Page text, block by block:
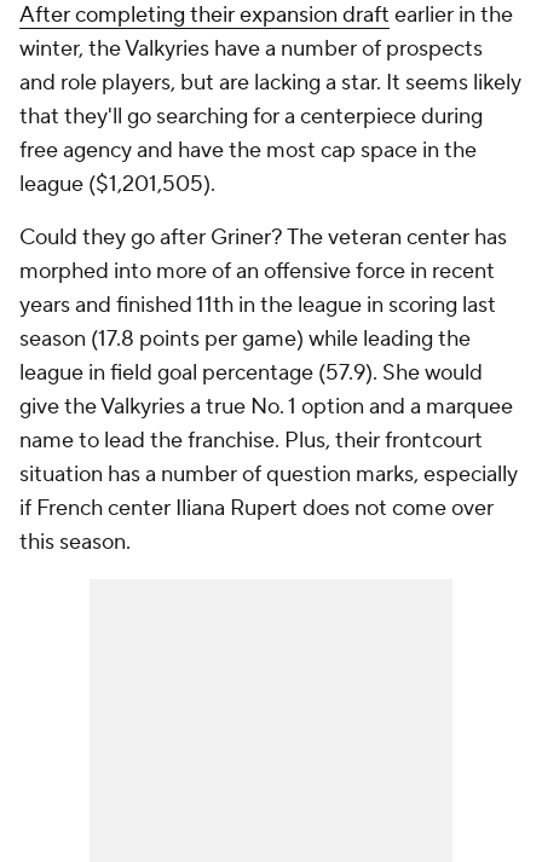
After completing their expansion draft earlier in the
winter, the Valkyries have a number of prospects
and role players, but are lacking a star. It seems likely
that they'll go searching for a centerpiece during
free agency and have the most cap space in the
league ($1,201,505).
Could they go after Griner? The veteran center has
morphed into more of an offensive force in recent
years and finished 11th in the league in scoring last
season (17.8 points per game) while leading the
league in field goal percentage (57.9). She would
give the Valkyries a true No. 1 option and a marquee
name to lead the franchise. Plus, their frontcourt
situation has a number of question marks, especially
if French center Iliana Rupert does not come over
this season.